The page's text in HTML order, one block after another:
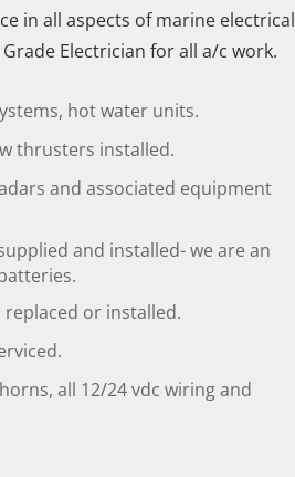
in all aspects of marine electrical
Electrician for all a/c work.
hot water units.
thrusters installed.
and associated equipment
and installed- we are an
or installed.
all 12/24 vdc wiring and